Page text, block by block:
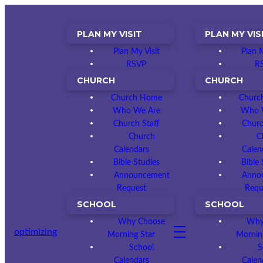
optimizing
PLAN MY VISIT
Plan My Visit
RSVP
CHURCH
Church Home
Who We Are
Church Staff
Church
Calendars
Bible Studies
Announcement
Request
SCHOOL
Why Choose
Morning Star
School
Calendars
PLAN MY
Plan
CHURCH
Who
Bible
SCHOOL